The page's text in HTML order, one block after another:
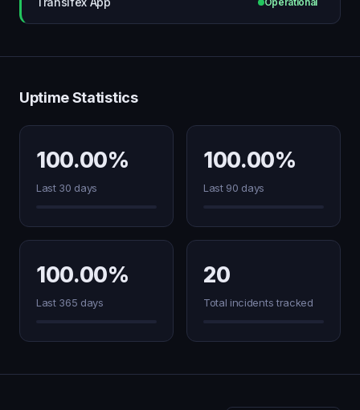
Uptime Statistics
100.00%
Last 30 days
100.00%
Last 90 days
100.00%
Last 365 days
20
Total incidents tracked